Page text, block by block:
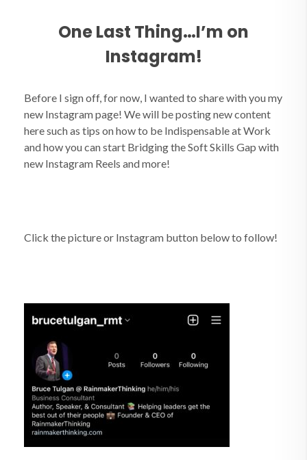
One Last Thing…I’m on
Instagram!
Before I sign off, for now, I wanted to share with you my
new Instagram page! We will be posting new content
here such as tips on how to be Indispensable at Work
and how you can start Bridging the Soft Skills Gap with
new Instagram Reels and more!
Click the picture or Instagram button below to follow!